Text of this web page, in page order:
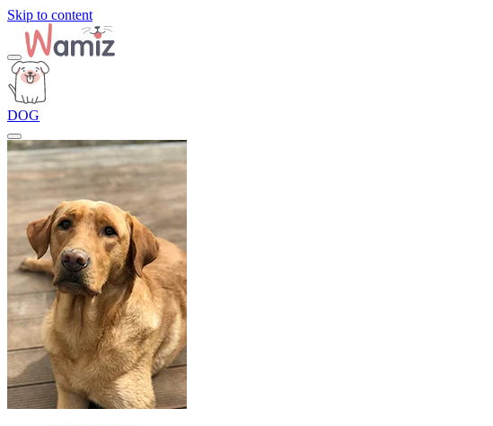
Skip to content
DOG